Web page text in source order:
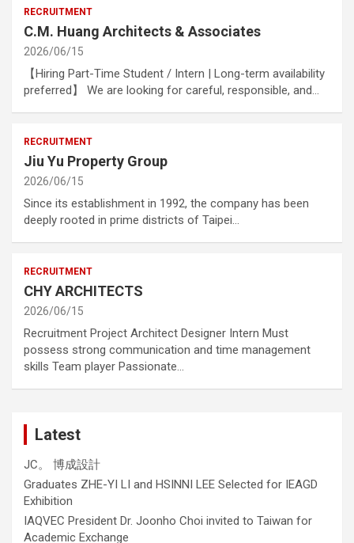
RECRUITMENT
C.M. Huang Architects & Associates
2026/06/15
【Hiring Part-Time Student / Intern | Long-term availability
preferred】 We are looking for careful, responsible, and…
RECRUITMENT
Jiu Yu Property Group
2026/06/15
Since its establishment in 1992, the company has been
deeply rooted in prime districts of Taipei…
RECRUITMENT
CHY ARCHITECTS
2026/06/15
Recruitment Project Architect Designer Intern Must
possess strong communication and time management
skills Team player Passionate…
Latest
JC。 博成設計
Graduates ZHE-YI LI and HSINNI LEE Selected for IEAGD
Exhibition
IAQVEC President Dr. Joonho Choi invited to Taiwan for
Academic Exchange